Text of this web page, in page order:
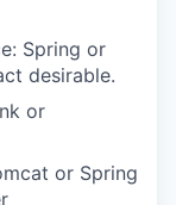
Spring or
desirable.
or
or Spring